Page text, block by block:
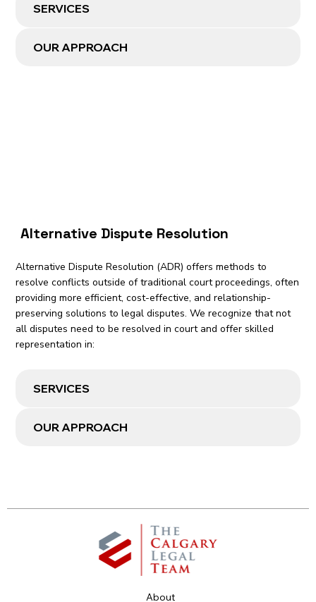
SERVICES
OUR APPROACH
Alternative Dispute Resolution
Alternative Dispute Resolution (ADR) offers methods to
resolve conflicts outside of traditional court proceedings, often
providing more efficient, cost-effective, and relationship-
preserving solutions to legal disputes. We recognize that not
all disputes need to be resolved in court and offer skilled
representation in:
SERVICES
OUR APPROACH
About